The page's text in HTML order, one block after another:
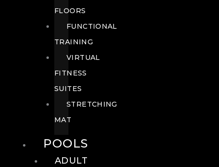
FLOORS
FUNCTIONAL
TRAINING
VIRTUAL
FITNESS
SUITES
STRETCHING
MAT
POOLS
ADULT